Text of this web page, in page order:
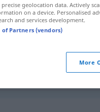
precise geolocation data. Actively
on a device. Personalised
and services development.
of Partners (vendors)
More